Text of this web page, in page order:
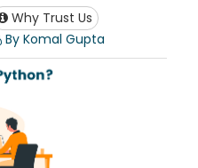
Why Trust Us
By Komal Gupta